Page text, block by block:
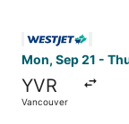
Mon, Sep 21 -
YVR
Vancouver